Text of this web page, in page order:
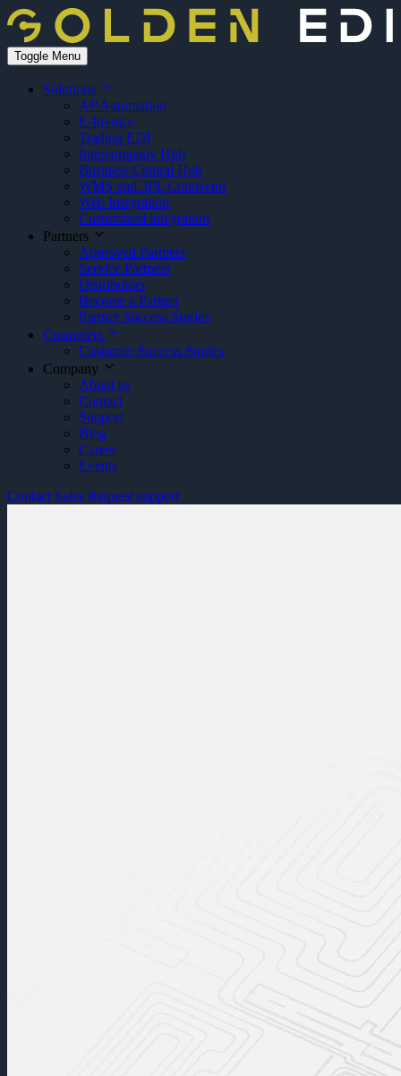
Toggle Menu
Solutions
AP Automation
E-Invoice
Trading EDI
Intercompany Hub
Business Central Hub
WMS and 3PL Connector
Web Integration
Customized integration
Partners
Approved Partners
Service Partners
Distributors
Become a Partner
Partner Success Stories
Customers
Customer Success Stories
Company
About us
Contact
Support
Blog
Career
Events
Contact Sales Request support